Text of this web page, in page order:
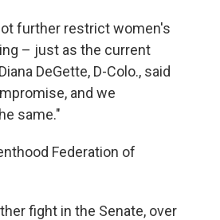
further restrict women's
– just as the current
DeGette, D-Colo., said
and we
same."
Federation of
fight in the Senate, over